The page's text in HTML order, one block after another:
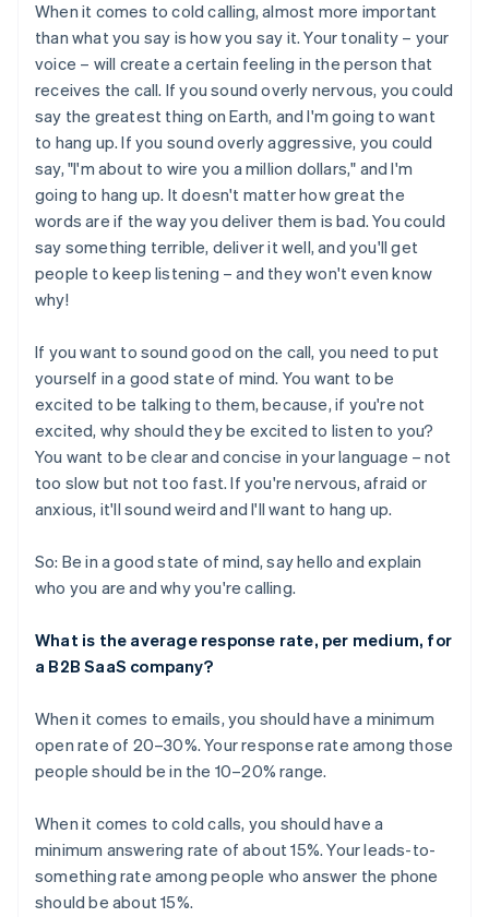
When it comes to cold calling, almost more important
than what you say is how you say it. Your tonality – your
voice – will create a certain feeling in the person that
receives the call. If you sound overly nervous, you could
say the greatest thing on Earth, and I'm going to want
to hang up. If you sound overly aggressive, you could
say, "I'm about to wire you a million dollars," and I'm
going to hang up. It doesn't matter how great the
words are if the way you deliver them is bad. You could
say something terrible, deliver it well, and you'll get
people to keep listening – and they won't even know
why!
If you want to sound good on the call, you need to put
yourself in a good state of mind. You want to be
excited to be talking to them, because, if you're not
excited, why should they be excited to listen to you?
You want to be clear and concise in your language – not
too slow but not too fast. If you're nervous, afraid or
anxious, it'll sound weird and I'll want to hang up.
So: Be in a good state of mind, say hello and explain
who you are and why you're calling.
What is the average response rate, per medium, for
a B2B SaaS company?
When it comes to emails, you should have a minimum
open rate of 20–30%. Your response rate among those
people should be in the 10–20% range.
When it comes to cold calls, you should have a
minimum answering rate of about 15%. Your leads-to-
something rate among people who answer the phone
should be about 15%.